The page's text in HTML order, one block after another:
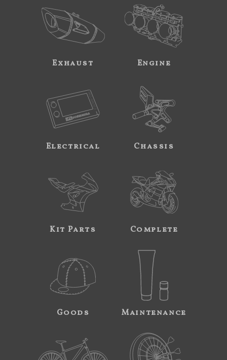
Exhaust Engine
Electrical Chassis
Kit Parts Complete
Goods Maintenance